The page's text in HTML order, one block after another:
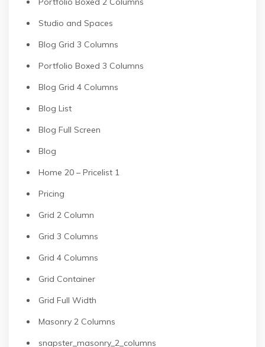
Studio and Spaces
Blog Grid 3 Columns
Portfolio Boxed 3 Columns
Blog Grid 4 Columns
Blog List
Blog Full Screen
Blog
Home 20 – Pricelist 1
Pricing
Grid 2 Column
Grid 3 Columns
Grid 4 Columns
Grid Container
Grid Full Width
Masonry 2 Columns
snapster_masonry_2_columns